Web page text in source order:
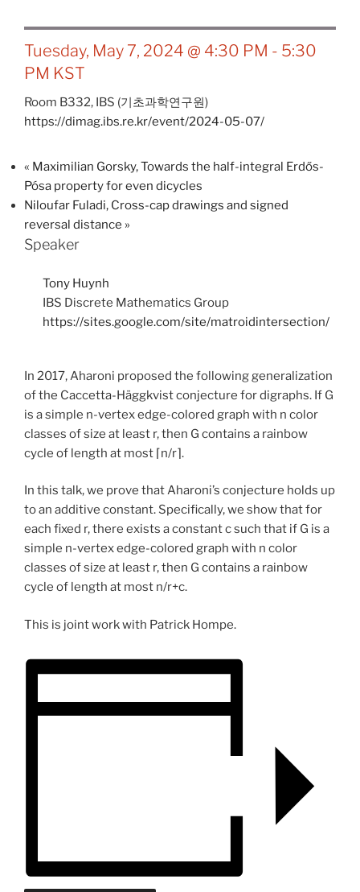
Tuesday, May 7, 2024 @ 4:30 PM - 5:30
PM KST
Room B332, IBS (기초과학연구원)
https://dimag.ibs.re.kr/event/2024-05-07/
« Maximilian Gorsky, Towards the half-integral Erdős-
Pósa property for even dicycles
Niloufar Fuladi, Cross-cap drawings and signed
reversal distance »
Speaker
Tony Huynh
IBS Discrete Mathematics Group
https://sites.google.com/site/matroidintersection/
In 2017, Aharoni proposed the following generalization
of the Caccetta-Häggkvist conjecture for digraphs. If G
is a simple n-vertex edge-colored graph with n color
classes of size at least r, then G contains a rainbow
cycle of length at most ⌈n/r⌉.
In this talk, we prove that Aharoni’s conjecture holds up
to an additive constant. Specifically, we show that for
each fixed r, there exists a constant c such that if G is a
simple n-vertex edge-colored graph with n color
classes of size at least r, then G contains a rainbow
cycle of length at most n/r+c.
This is joint work with Patrick Hompe.